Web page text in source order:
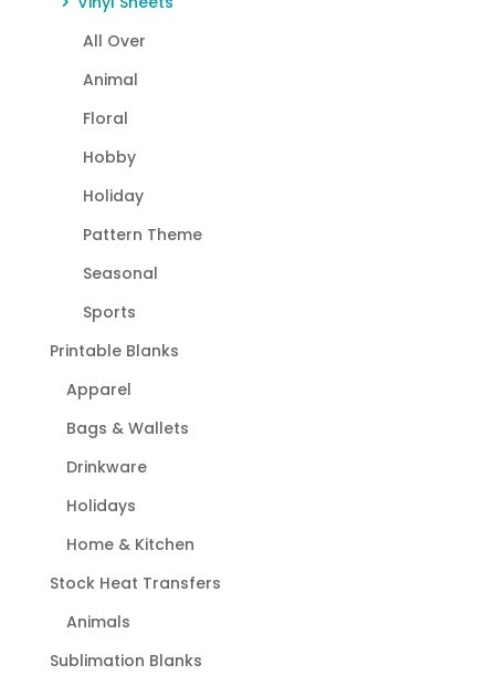
All Over
Animal
Floral
Hobby
Holiday
Pattern Theme
Seasonal
Sports
Printable Blanks
Apparel
Bags & Wallets
Drinkware
Holidays
Home & Kitchen
Stock Heat Transfers
Animals
Sublimation Blanks